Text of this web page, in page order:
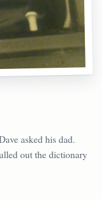
asked his dad.
out the dictionary